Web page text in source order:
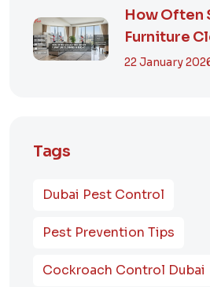
How Often
Furniture
Dubai? A
22 January
Tags
Dubai Pest Control
Pest Prevention Tips
Cockroach Control Dubai